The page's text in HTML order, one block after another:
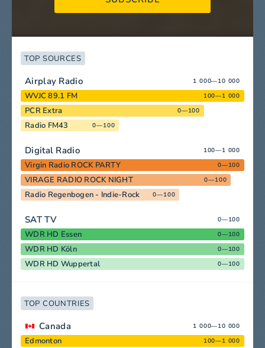
TOP SOURCES
Airplay Radio 1 000—10 000
WVJC 89.1 FM 100—1 000
PCR Extra 0—100
Radio FM43 0—100
Digital Radio 100—1 000
Virgin Radio ROCK PARTY 0—100
VIRAGE RADIO ROCK NIGHT 0—100
Radio Regenbogen - Indie-Rock 0—100
SAT TV 0—100
WDR HD Essen 0—100
WDR HD Köln 0—100
WDR HD Wuppertal 0—100
TOP COUNTRIES
Canada 1 000—10 000
Edmonton 100—1 000